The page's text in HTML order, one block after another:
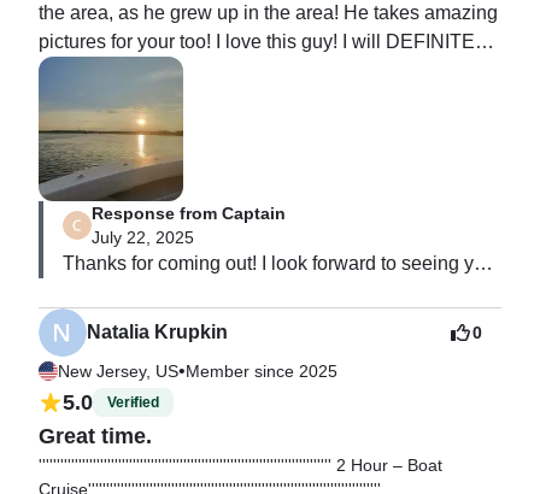
the area, as he grew up in the area! He takes amazing
pictures for your too! I love this guy! I will DEFINITELY
be booking again! If you want t have fun, BOOK
ASAP!!!!
Response from Captain
July 22, 2025
Thanks for coming out! I look forward to seeing you
Natalia Krupkin
New Jersey, US•Member since 2025
0
5.0 Verified
Great time.
''''''''''''''''''''''''''''''''''''''''''''''''''''''''''''''''''''''''''''''''' 2 Hour – Boat
Cruise'''''''''''''''''''''''''''''''''''''''''''''''''''''''''''''''''''''''''''''''''